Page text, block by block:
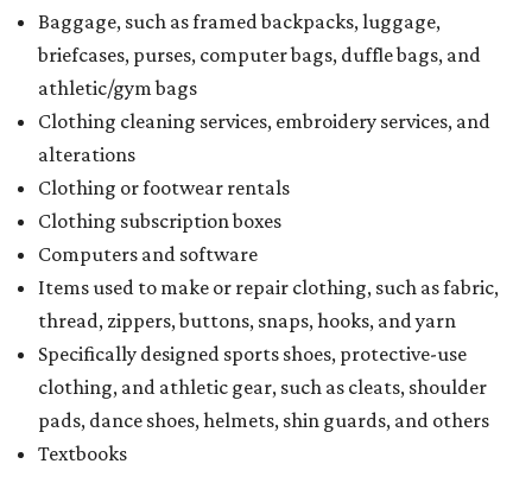
Baggage, such as framed backpacks, luggage,
briefcases, purses, computer bags, duffle bags, and
athletic/gym bags
Clothing cleaning services, embroidery services, and
alterations
Clothing or footwear rentals
Clothing subscription boxes
Computers and software
Items used to make or repair clothing, such as fabric,
thread, zippers, buttons, snaps, hooks, and yarn
Specifically designed sports shoes, protective-use
clothing, and athletic gear, such as cleats, shoulder
pads, dance shoes, helmets, shin guards, and others
Textbooks